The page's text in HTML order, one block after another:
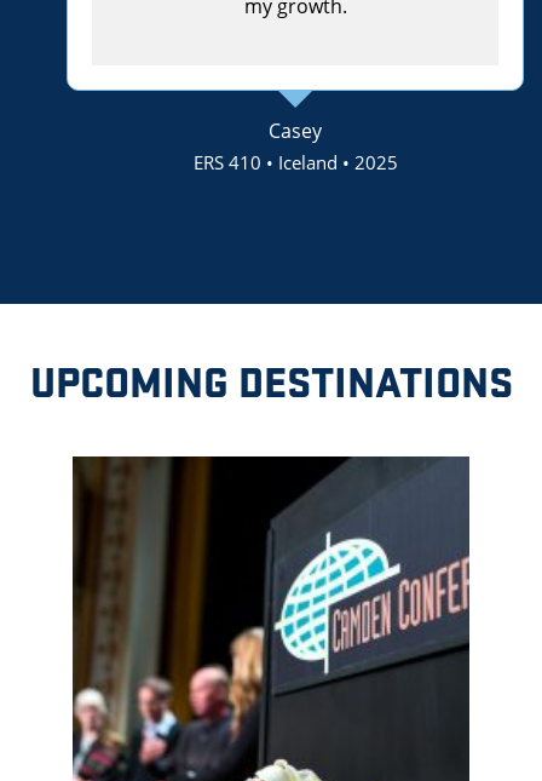
my growth.
Casey
ERS 410 • Iceland • 2025
UPCOMING DESTINATIONS